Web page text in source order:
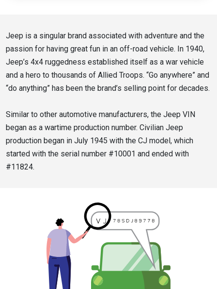
Jeep is a singular brand associated with adventure and the
passion for having great fun in an off-road vehicle. In 1940,
Jeep’s 4x4 ruggedness established itself as a war vehicle
and a hero to thousands of Allied Troops. “Go anywhere” and
“do anything” has been the brand’s selling point for decades.
Similar to other automotive manufacturers, the Jeep VIN
began as a wartime production number. Civilian Jeep
production began in July 1945 with the CJ model, which
started with the serial number #10001 and ended with
#11824.